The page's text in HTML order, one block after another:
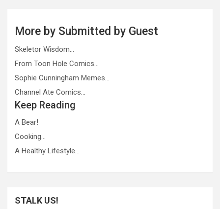
More by Submitted by Guest
Skeletor Wisdom…
From Toon Hole Comics…
Sophie Cunningham Memes…
Channel Ate Comics…
Keep Reading
A Bear!
Cooking…
A Healthy Lifestyle…
STALK US!